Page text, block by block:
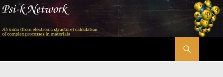
Skip
content